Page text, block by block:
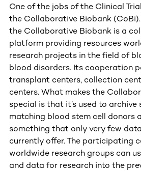
One of the jobs of the Clinical
the Collaborative Biobank
the Collaborative Biobank is a
platform providing resources
research projects in the field of
blood disorders. Its cooperation
transplant centers, collection
centers. What makes the
special is that it’s used to
matching blood stem cell donors
something that only very few
currently offer. The participating
worldwide research groups can
and data for research into the